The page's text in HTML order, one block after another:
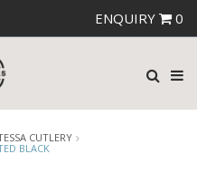
ENQUIRY 0
CUTLERY
BLACK